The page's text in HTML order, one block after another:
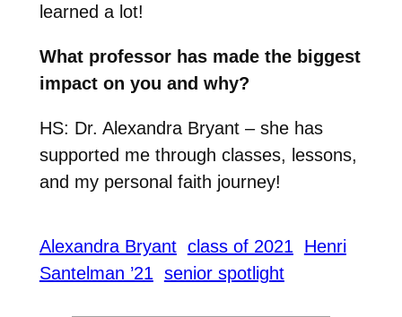
learned a lot!
What professor has made the biggest
impact on you and why?
HS: Dr. Alexandra Bryant – she has
supported me through classes, lessons,
and my personal faith journey!
Alexandra Bryant class of 2021
Henri
Santelman ’21 senior spotlight